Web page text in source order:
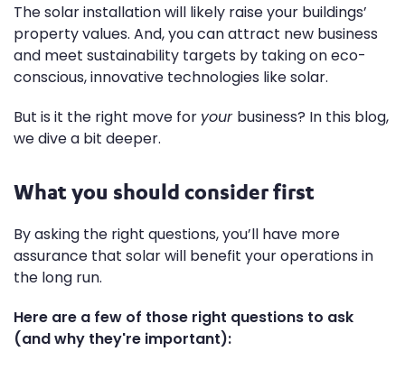
The solar installation will likely raise your buildings’
property values. And, you can attract new business
and meet sustainability targets by taking on eco-
conscious, innovative technologies like solar.
But is it the right move for your business? In this blog,
we dive a bit deeper.
What you should consider first
By asking the right questions, you’ll have more
assurance that solar will benefit your operations in
the long run.
Here are a few of those right questions to ask
(and why they're important):